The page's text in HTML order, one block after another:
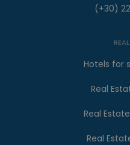
(+30)
Hotels for
Real
Real
Real